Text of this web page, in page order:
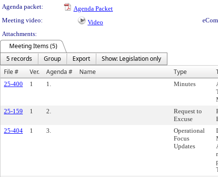
Agenda packet:
Agenda Packet
Meeting video:
Video
Attachments:
Meeting Items (5)
5 records
Group Export
Show: Legislation only
File #
Ver. Agenda # Name Type
25-400 1 1. Minutes
25-159
1 2.
Request to
Excuse
25-404
1 3.
Operational
Focus
Updates